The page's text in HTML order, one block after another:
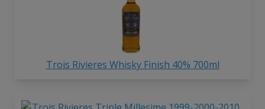
Trois Rivieres Whisky Finish 40% 700ml